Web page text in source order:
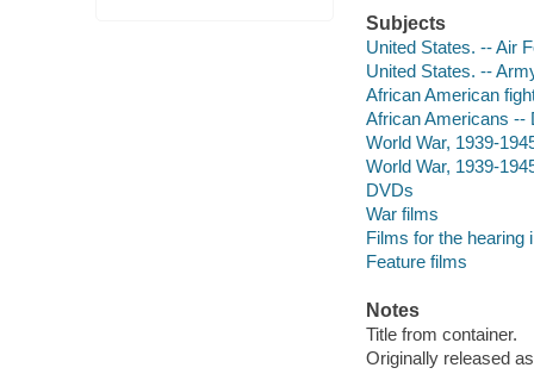
Subjects
United States. -- Air
United States. --
African American
African Americans --
World War, 1939-
World War, 1939-
DVDs
War films
Films for the hearing
Feature films
Notes
Title from container.
Originally released